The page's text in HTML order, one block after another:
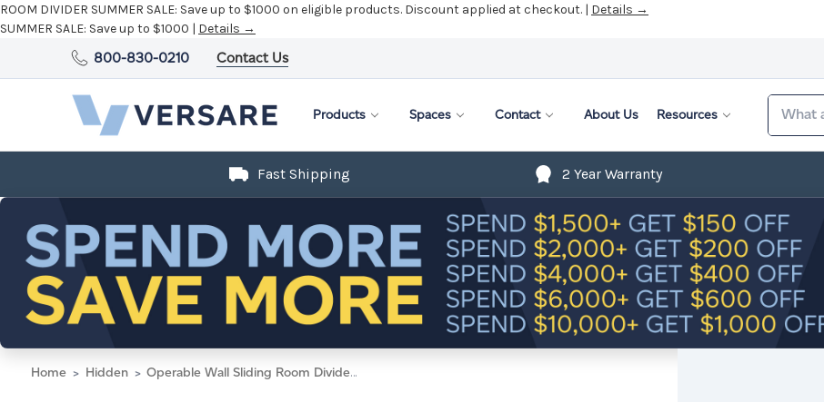
ROOM DIVIDER SUMMER SALE: Save up to $1000 on eligible products. Discount applied at checkout. | Details →
SUMMER SALE: Save up to $1000 | Details →
800-830-0210 Contact Us
Products Spaces Contact About Us Resources
Fast Shipping 2 Year Warranty
Home Hidden Operable Wall Sliding Room Divider 6'10" x 10'3/4" Blue Lagoon Fabric - Black Trim